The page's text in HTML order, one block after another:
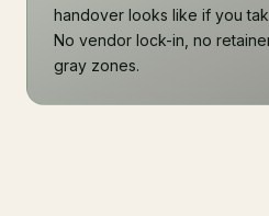
handover looks like if you
No vendor lock-in, no
gray zones.